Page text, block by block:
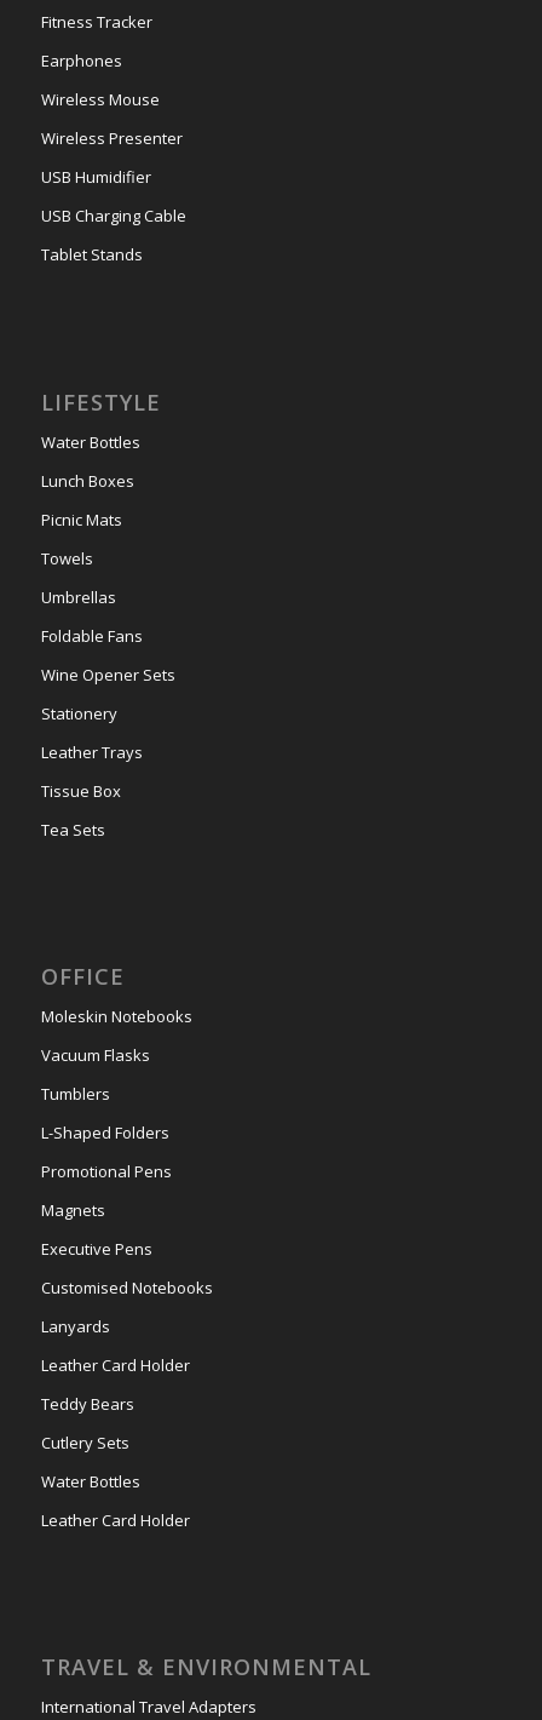
Fitness Tracker
Earphones
Wireless Mouse
Wireless Presenter
USB Humidifier
USB Charging Cable
Tablet Stands
LIFESTYLE
Water Bottles
Lunch Boxes
Picnic Mats
Towels
Umbrellas
Foldable Fans
Wine Opener Sets
Stationery
Leather Trays
Tissue Box
Tea Sets
OFFICE
Moleskin Notebooks
Vacuum Flasks
Tumblers
L-Shaped Folders
Promotional Pens
Magnets
Executive Pens
Customised Notebooks
Lanyards
Leather Card Holder
Teddy Bears
Cutlery Sets
Water Bottles
Leather Card Holder
TRAVEL & ENVIRONMENTAL
International Travel Adapters